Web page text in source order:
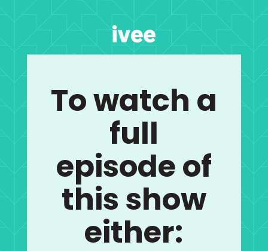
To watch a
full
episode of
this show
either: